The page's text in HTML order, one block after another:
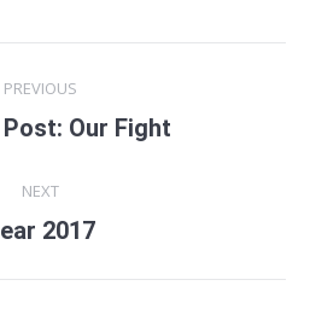
PREVIOUS
Previous
Our Fight
NEXT
Next
2017